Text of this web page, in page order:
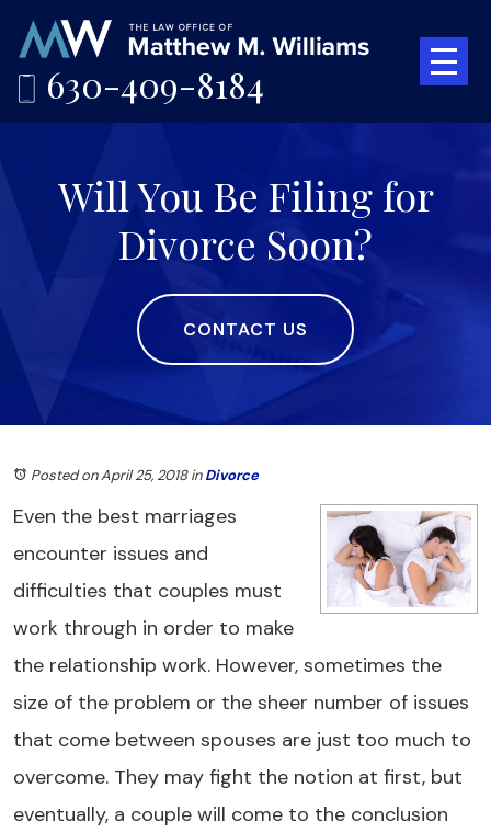
630-409-8184
Will You Be Filing for
Divorce Soon?
CONTACT US
Posted on April 25, 2018inDivorce
Even the best marriages
encounter issues and
difficulties that couples must
work through in order to make
the relationship work. However, sometimes the
size of the problem or the sheer number of issues
that come between spouses are just too much to
overcome. They may fight the notion at first, but
eventually, a couple will come to the conclusion